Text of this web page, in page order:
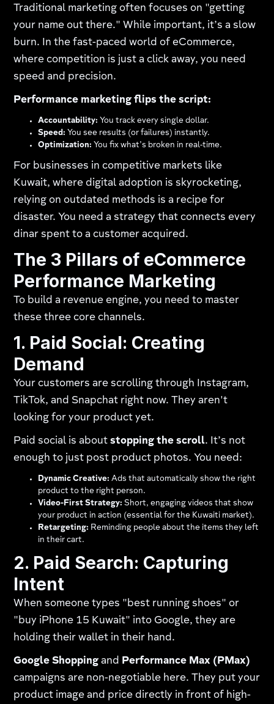
Traditional marketing often focuses on "getting
your name out there." While important, it’s a slow
burn. In the fast-paced world of eCommerce,
where competition is just a click away, you need
speed and precision.
Performance marketing flips the script:
Accountability: You track every single dollar.
Speed: You see results (or failures) instantly.
Optimization: You fix what’s broken in real-time.
For businesses in competitive markets like
Kuwait, where digital adoption is skyrocketing,
relying on outdated methods is a recipe for
disaster. You need a strategy that connects every
dinar spent to a customer acquired.
The 3 Pillars of eCommerce
Performance Marketing
To build a revenue engine, you need to master
these three core channels.
1. Paid Social: Creating
Demand
Your customers are scrolling through Instagram,
TikTok, and Snapchat right now. They aren't
looking for your product yet.
Paid social is aboutstopping the scroll. It’s not
enough to just post product photos. You need:
Dynamic Creative: Ads that automatically show the right
product to the right person.
Video-First Strategy: Short, engaging videos that show
your product in action (essential for the Kuwaiti market).
Retargeting: Reminding people about the items they left
in their cart.
2. Paid Search: Capturing
Intent
When someone types "best running shoes" or
"buy iPhone 15 Kuwait" into Google, they are
holding their wallet in their hand.
Google Shopping and Performance Max (PMax)
campaigns are non-negotiable here. They put your
product image and price directly in front of high-